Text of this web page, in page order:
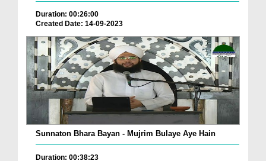
Duration: 00:26:00
Created Date: 14-09-2023
Sunnaton Bhara Bayan - Mujrim Bulaye Aye Hain
Duration: 00:38:23